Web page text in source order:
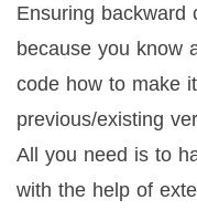
Ensuring backward
because you know
code how to make
previous/existing
All you need is to
with the help of